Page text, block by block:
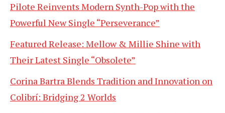
Pilote Reinvents Modern Synth-Pop with the
Powerful New Single “Perseverance”
Featured Release: Mellow & Millie Shine with
Their Latest Single “Obsolete”
Corina Bartra Blends Tradition and Innovation on
Colibrí: Bridging 2 Worlds